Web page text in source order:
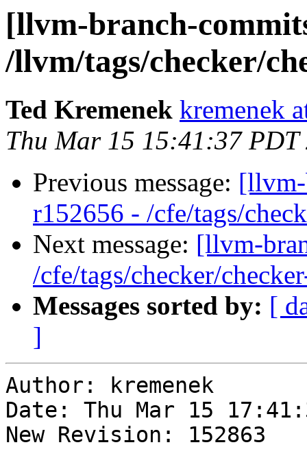
[llvm-branch-
/llvm/tags/checker/
Ted Kremenek kremenek
Thu Mar 15 15:41:37 PDT
Previous message:
r152656 - /cfe/tags/
Next message: [llvm-
/cfe/tags/checker/
Messages sorted by: [
]
Author: kremenek
Date: Thu Mar 15
New Revision: 152863